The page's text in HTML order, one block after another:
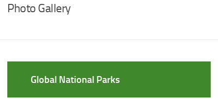
Photo Gallery
Global National Parks